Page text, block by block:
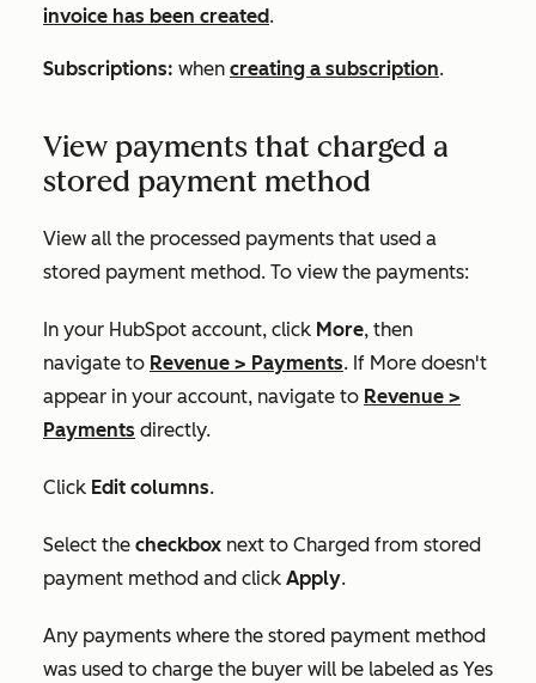
invoice has been created.
Subscriptions: when creating a subscription.
View payments that charged a
stored payment method
View all the processed payments that used a
stored payment method. To view the payments:
In your HubSpot account, click More, then
navigate to Revenue > Payments. If More doesn't
appear in your account, navigate to Revenue >
Payments directly.
Click Edit columns.
Select the checkbox next to Charged from stored
payment method and click Apply.
Any payments where the stored payment method
was used to charge the buyer will be labeled as Yes